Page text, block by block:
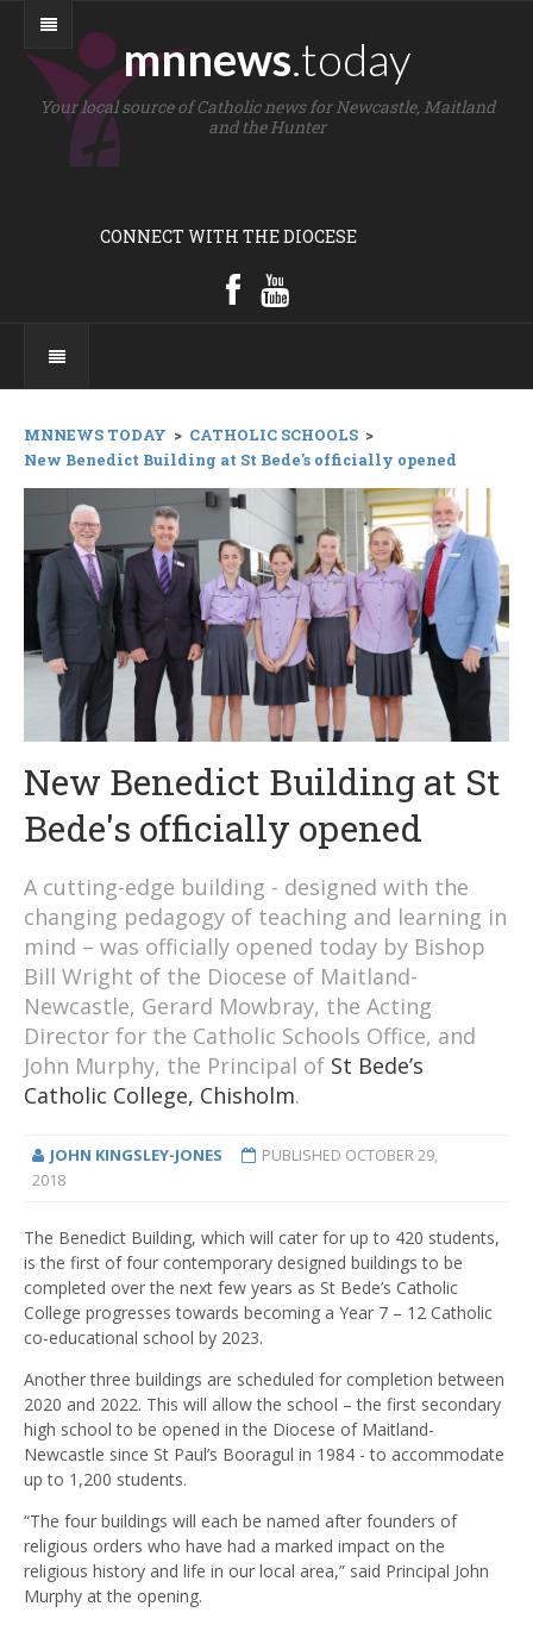
mnnews.today
Your local source of Catholic news for Newcastle, Maitland
and the Hunter
CONNECT WITH THE DIOCESE
MNNEWS TODAY > CATHOLIC SCHOOLS >
New Benedict Building at St Bede's officially opened
New Benedict Building at St
Bede's officially opened
A cutting-edge building - designed with the
changing pedagogy of teaching and learning in
mind – was officially opened today by Bishop
Bill Wright of the Diocese of Maitland-
Newcastle, Gerard Mowbray, the Acting
Director for the Catholic Schools Office, and
John Murphy, the Principal of St Bede’s
Catholic College, Chisholm.
JOHN KINGSLEY-JONES PUBLISHED OCTOBER 29,
2018
The Benedict Building, which will cater for up to 420 students,
is the first of four contemporary designed buildings to be
completed over the next few years as St Bede’s Catholic
College progresses towards becoming a Year 7 – 12 Catholic
co-educational school by 2023.
Another three buildings are scheduled for completion between
2020 and 2022. This will allow the school – the first secondary
high school to be opened in the Diocese of Maitland-
Newcastle since St Paul’s Booragul in 1984 - to accommodate
up to 1,200 students.
“The four buildings will each be named after founders of
religious orders who have had a marked impact on the
religious history and life in our local area,” said Principal John
Murphy at the opening.